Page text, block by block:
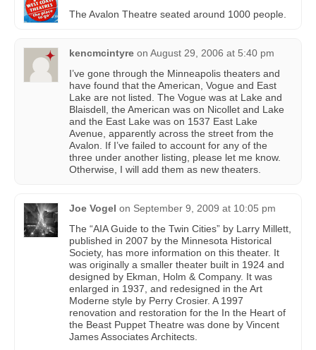
The Avalon Theatre seated around 1000 people.
kencmcintyre on August 29, 2006 at 5:40 pm
I’ve gone through the Minneapolis theaters and
have found that the American, Vogue and East
Lake are not listed. The Vogue was at Lake and
Blaisdell, the American was on Nicollet and Lake
and the East Lake was on 1537 East Lake
Avenue, apparently across the street from the
Avalon. If I’ve failed to account for any of the
three under another listing, please let me know.
Otherwise, I will add them as new theaters.
Joe Vogel on September 9, 2009 at 10:05 pm
The “AIA Guide to the Twin Cities” by Larry Millett,
published in 2007 by the Minnesota Historical
Society, has more information on this theater. It
was originally a smaller theater built in 1924 and
designed by Ekman, Holm & Company. It was
enlarged in 1937, and redesigned in the Art
Moderne style by Perry Crosier. A 1997
renovation and restoration for the In the Heart of
the Beast Puppet Theatre was done by Vincent
James Associates Architects.